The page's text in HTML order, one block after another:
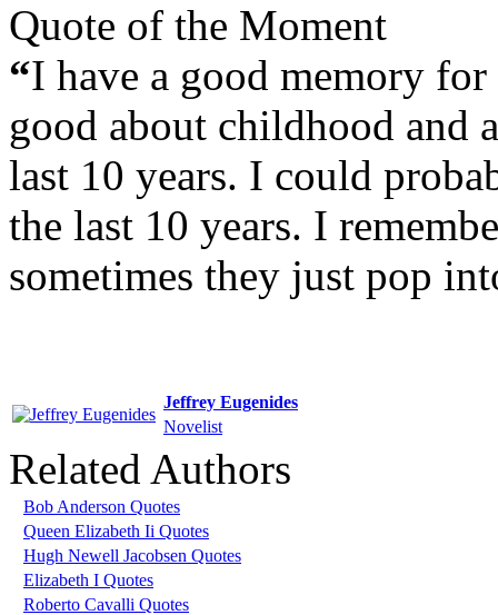
Quote of the Moment
“I have a good memory
good about childhood and
last 10 years. I could
the last 10 years. I
sometimes they just pop
Jeffrey Eugenides
Novelist
Related Authors
Bob Anderson Quotes
Queen Elizabeth Ii Quotes
Hugh Newell Jacobsen Quotes
Elizabeth I Quotes
Roberto Cavalli Quotes